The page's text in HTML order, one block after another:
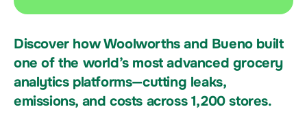
Discover how Woolworths and Bueno built
one of the world’s most advanced grocery
analytics platforms—cutting leaks,
emissions, and costs across 1,200 stores.